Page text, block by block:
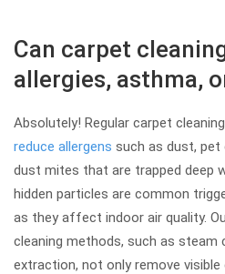
Can carpet
allergies, asthma,
Absolutely! Regular carpet
reduce allergens such as dust, pet
dust mites that are trapped deep
hidden particles are common
as they affect indoor air quality.
cleaning methods, such as steam
extraction, not only remove